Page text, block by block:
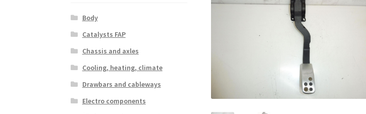
🔍
Body
Catalysts FAP
Chassis and axles
Cooling, heating, climate
Drawbars and cableways
Electro components